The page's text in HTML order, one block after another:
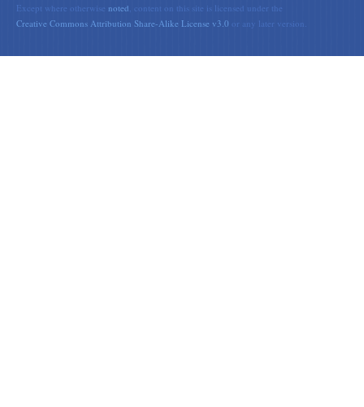
Except where otherwise noted, content on this site is licensed under the
Creative Commons Attribution Share-Alike License v3.0 or any later version.